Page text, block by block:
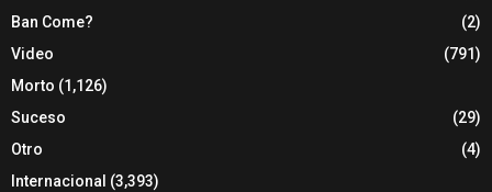
Ban Come?
(2)
Video
(791)
Morto (1,126)
Suceso
(29)
Otro
(4)
Internacional (3,393)